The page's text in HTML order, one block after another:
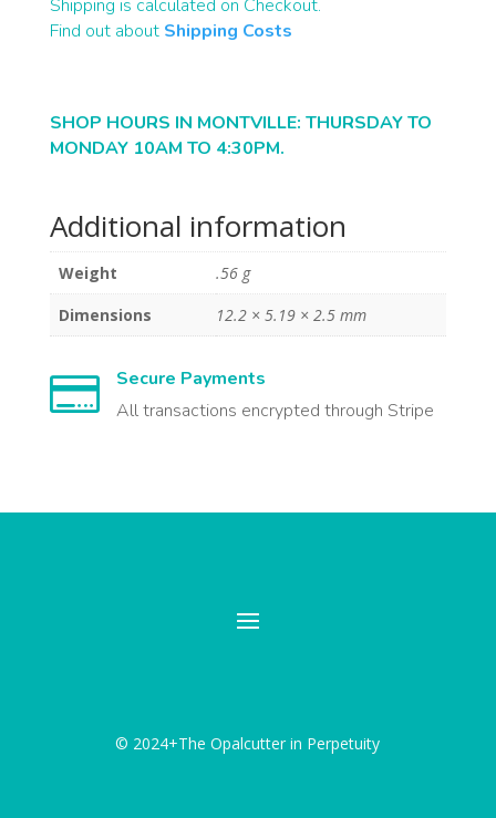
Shipping is calculated on Checkout.
Find out about Shipping Costs
SHOP HOURS IN MONTVILLE: THURSDAY TO
MONDAY 10AM TO 4:30PM.
Additional information
Weight
.56 g
Dimensions
12.2 × 5.19 × 2.5 mm

Secure Payments
All transactions encrypted through Stripe
© 2024+The Opalcutter in Perpetuity